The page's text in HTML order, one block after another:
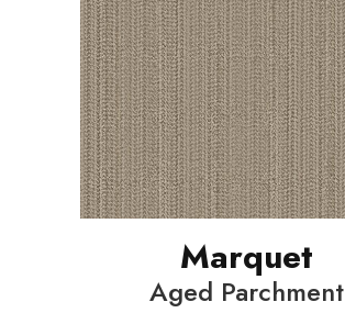
Marquet
Aged Parchment